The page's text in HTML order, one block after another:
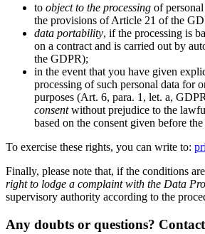
to object to the processing of
the provisions of Article 21 of the
data portability, if the processing is
on a contract and is carried out by
the GDPR);
in the event that you have given
processing of such personal data for
purposes (Art. 6, para. 1, let. a,
consentwithout prejudice to the
based on the consent given before
To exercise these rights, you can write to:
Finally, please note that, if the conditions
right to lodge a complaint with the Data
supervisory authority according to the
Any doubts or questions?